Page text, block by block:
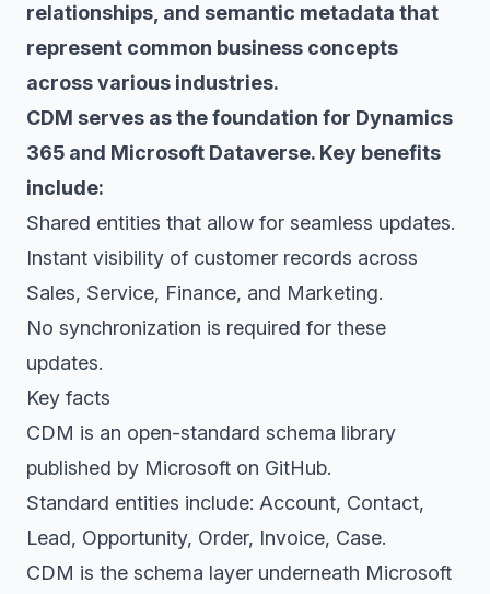
relationships, and semantic metadata that
represent common business concepts
across various industries.
CDM serves as the foundation for Dynamics
365 and Microsoft Dataverse. Key benefits
include:
Shared entities that allow for seamless updates.
Instant visibility of customer records across
Sales, Service, Finance, and Marketing.
No synchronization is required for these
updates.
Key facts
CDM is an open-standard schema library
published by Microsoft on GitHub.
Standard entities include: Account, Contact,
Lead, Opportunity, Order, Invoice, Case.
CDM is the schema layer underneath Microsoft